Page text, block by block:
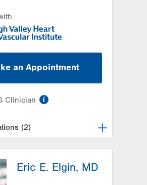
an Appointment
Clinician
(2)
Crest Blvd
Eric E. Elgin, MD